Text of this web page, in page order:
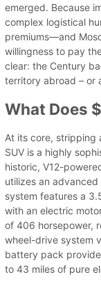
emerged. Because
complex logistical
premiums—and
willingness to pay
clear: the Century
territory abroad – or
What Does
At its core, stripping
SUV is a highly
historic, V12-
utilizes an
system features a
with an electric
of 406 horsepower,
wheel-drive system
battery pack
to 43 miles of pure